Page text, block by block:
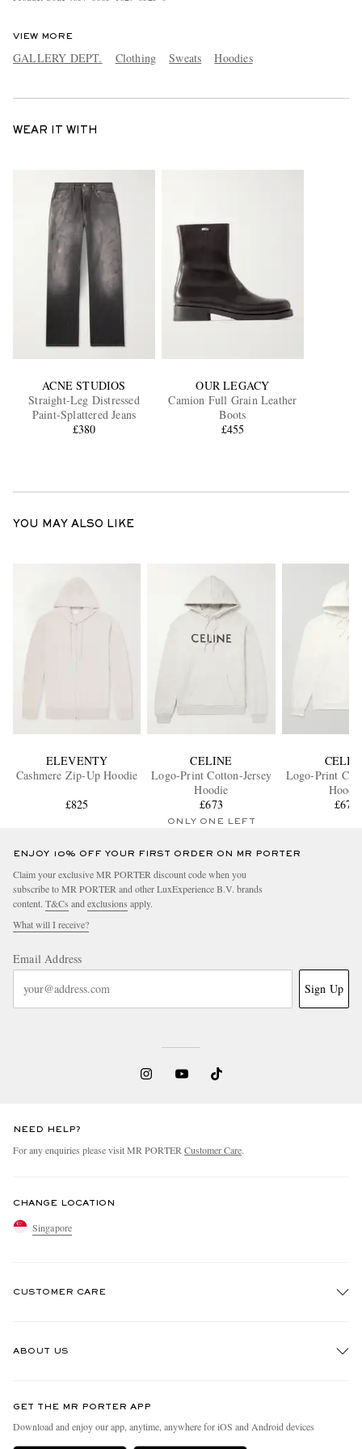
VIEW MORE
GALLERY DEPT. Clothing Sweats Hoodies
WEAR IT WITH
ACNE STUDIOS
Straight-Leg Distressed
Paint-Splattered Jeans
£380
OUR LEGACY
Camion Full Grain Leather
Boots
£455
YOU MAY ALSO LIKE
ELEVENTY
Cashmere Zip-Up Hoodie
£825
CELINE
Logo-Print Cotton-Jersey
Hoodie
£673
ONLY ONE LEFT
Logo-Print
£673
ENJOY 10% OFF YOUR FIRST ORDER ON MR PORTER
Claim your exclusive MR PORTER discount code when you
subscribe to MR PORTER and other LuxExperience B.V. brands
content. T&Cs and exclusions apply.
What will I receive?
Email Address
Sign Up
NEED HELP?
For any enquiries please visit MR PORTER Customer Care.
CHANGE LOCATION
Singapore
CUSTOMER CARE
Delivery
ABOUT US
People & Planet
GET THE MR PORTER APP
Download and enjoy our app, anytime, anywhere for iOS and Android devices